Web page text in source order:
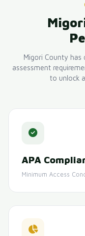
Migori County
assessment
to unlock
APA
Minimum Access